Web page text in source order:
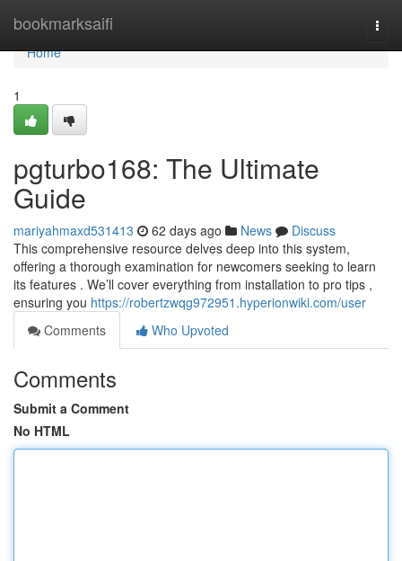
bookmarksaifi
Home
Home
1
pgturbo168: The Ultimate
Guide
mariyahmaxd531413 62 days ago News
Discuss
This comprehensive resource delves deep into this system,
offering a thorough examination for newcomers seeking to learn
its features . We’ll cover everything from installation to pro tips ,
ensuring you https://robertzwqg972951.hyperionwiki.com/user
Comments
Who Upvoted
Comments
Submit a Comment
No HTML